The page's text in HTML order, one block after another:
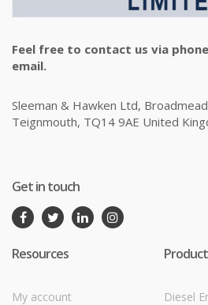
Feel free to contact us via
email.
Sleeman & Hawken Ltd,
Teignmouth, TQ14 9AE United
Get in touch
Resources
My account
Diesel